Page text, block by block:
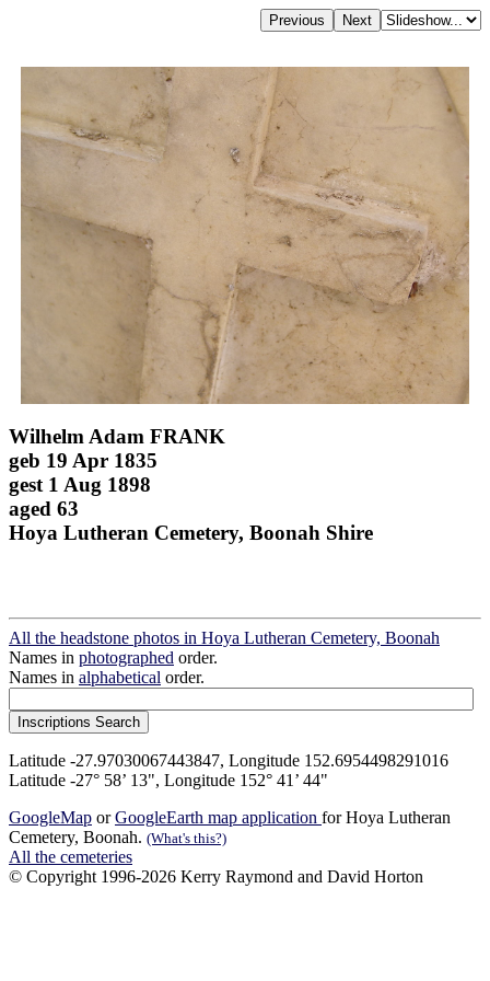
Wilhelm Adam FRANK
geb 19 Apr 1835
gest 1 Aug 1898
aged 63
Hoya Lutheran Cemetery, Boonah Shire
All the headstone photos in Hoya Lutheran Cemetery, Boonah
Names in photographed order.
Names in alphabetical order.
Latitude -27.97030067443847, Longitude 152.6954498291016
Latitude -27° 58’ 13", Longitude 152° 41’ 44"
GoogleMap orGoogleEarth map application for Hoya Lutheran
Cemetery, Boonah. (What's this?)
All the cemeteries
© Copyright 1996-2026 Kerry Raymond and David Horton